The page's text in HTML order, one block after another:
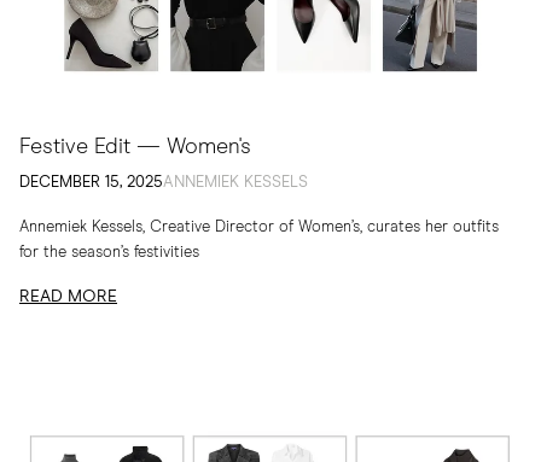
Festive Edit — Women's
DECEMBER 15, 2025ANNEMIEK KESSELS
Annemiek Kessels, Creative Director of Women’s, curates her outfits
for the season’s festivities
READ MORE